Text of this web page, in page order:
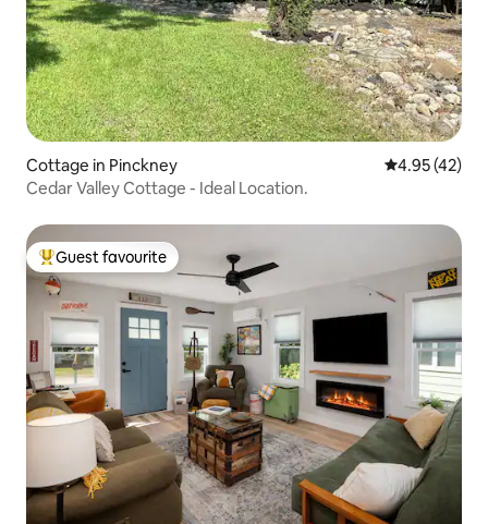
Cottage in Pinckney 4.95 out of 5
4.95 (42)
Cedar Valley Cottage - Ideal Location.
Top guest favourite
Guest favourite